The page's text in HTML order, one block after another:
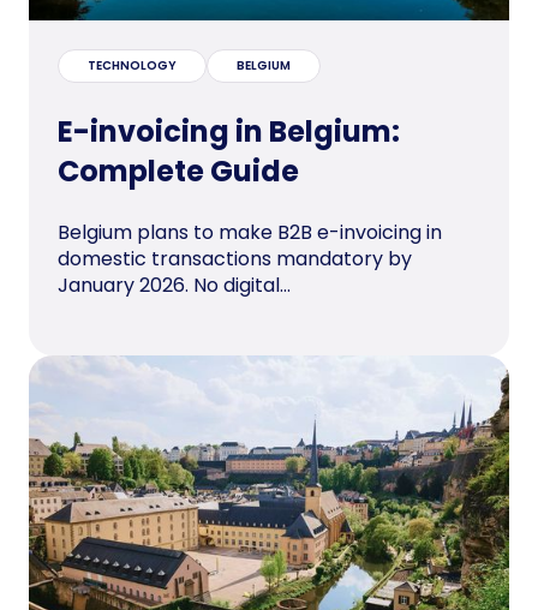
TECHNOLOGY BELGIUM
E-invoicing in Belgium:
Complete Guide
Belgium plans to make B2B e-invoicing in
domestic transactions mandatory by
January 2026. No digital...